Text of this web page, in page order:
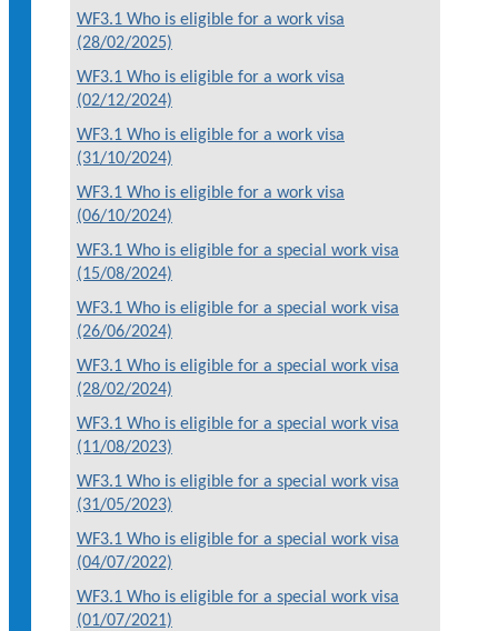
WF3.1 Who is eligible for a work visa
(28/02/2025)
WF3.1 Who is eligible for a work visa
(02/12/2024)
WF3.1 Who is eligible for a work visa
(31/10/2024)
WF3.1 Who is eligible for a work visa
(06/10/2024)
WF3.1 Who is eligible for a special work visa
(15/08/2024)
WF3.1 Who is eligible for a special work visa
(26/06/2024)
WF3.1 Who is eligible for a special work visa
(28/02/2024)
WF3.1 Who is eligible for a special work visa
(11/08/2023)
WF3.1 Who is eligible for a special work visa
(31/05/2023)
WF3.1 Who is eligible for a special work visa
(04/07/2022)
WF3.1 Who is eligible for a special work visa
(01/07/2021)